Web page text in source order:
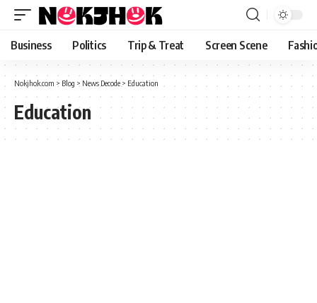
content
Business Politics Trip & Treat Screen Scene
Nokjhok.com > Blog > News Decode > Education
Education